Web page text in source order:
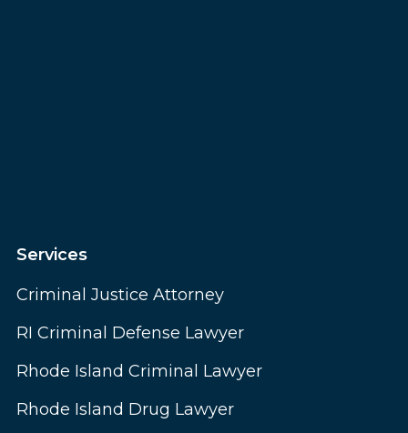
Services
Criminal Justice Attorney
RI Criminal Defense Lawyer
Rhode Island Criminal Lawyer
Rhode Island Drug Lawyer